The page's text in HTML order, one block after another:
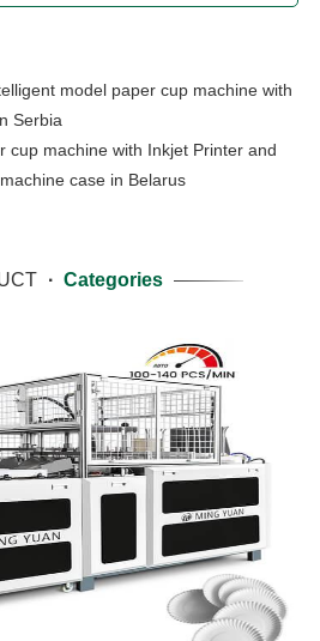
model paper cup machine with
Serbia
cup machine with Inkjet Printer and
case in Belarus
· Categories